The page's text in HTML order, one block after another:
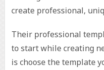
create professional,
Their professional
to start while creating
is choose the template